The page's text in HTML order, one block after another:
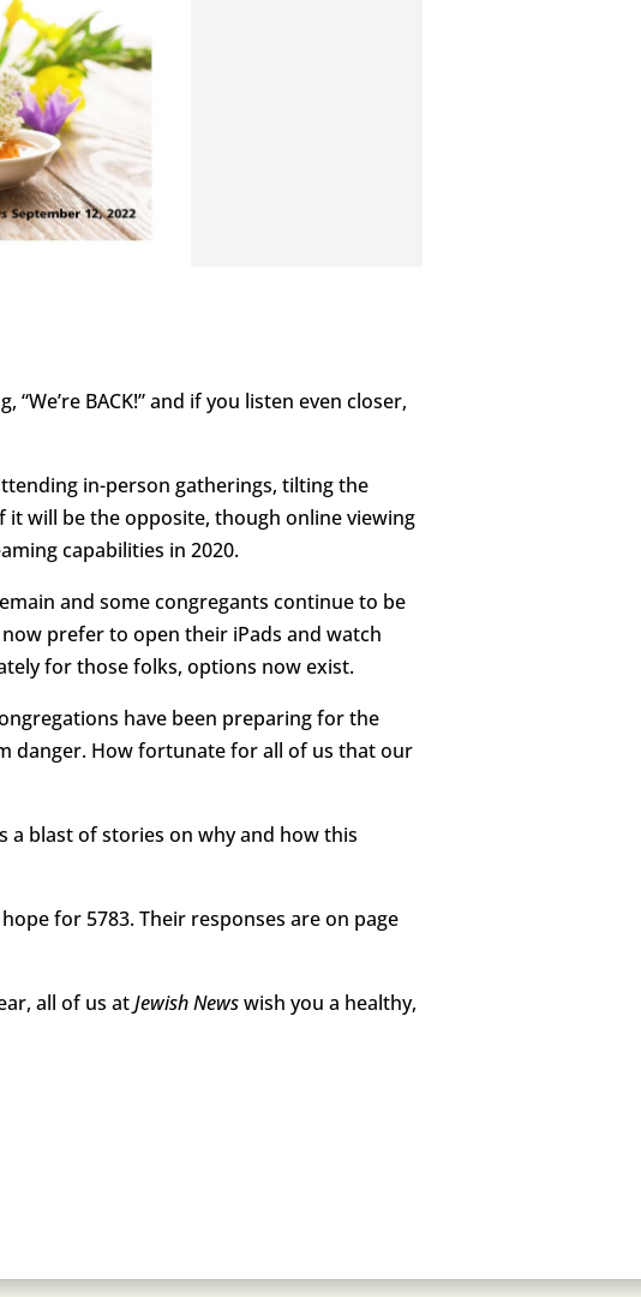
BACK!” and if you listen even closer,
in-person gatherings, tilting the
will be the opposite, though online viewing
capabilities in 2020.
and some congregants continue to be
prefer to open their iPads and watch
for those folks, options now exist.
have been preparing for the
danger. How fortunate for all of us that our
a blast of stories on why and how this
for 5783. Their responses are on page
all of us atJewish Newswish you a healthy,